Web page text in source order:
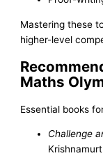
Mastering these
higher-level
Maths
Essential books
Challenge